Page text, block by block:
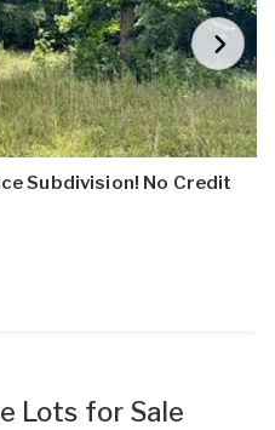
Subdivision! No Credit
Lots for Sale